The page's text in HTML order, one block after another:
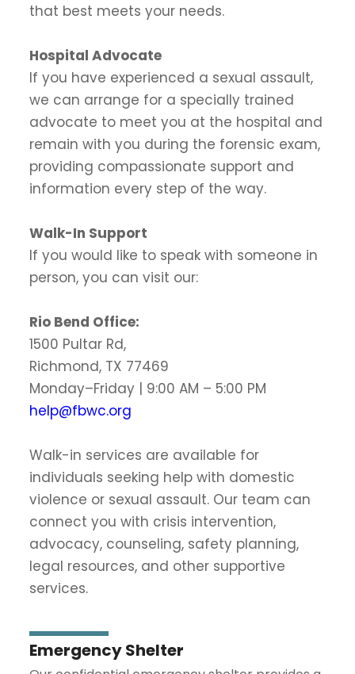
that best meets your needs.
Hospital Advocate
If you have experienced a sexual assault,
we can arrange for a specially trained
advocate to meet you at the hospital and
remain with you during the forensic exam,
providing compassionate support and
information every step of the way.
Walk-In Support
If you would like to speak with someone in
person, you can visit our:
Rio Bend Office:
1500 Pultar Rd,
Richmond, TX 77469
Monday–Friday | 9:00 AM – 5:00 PM
help@fbwc.org
Walk-in services are available for
individuals seeking help with domestic
violence or sexual assault. Our team can
connect you with crisis intervention,
advocacy, counseling, safety planning,
legal resources, and other supportive
services.
Emergency Shelter